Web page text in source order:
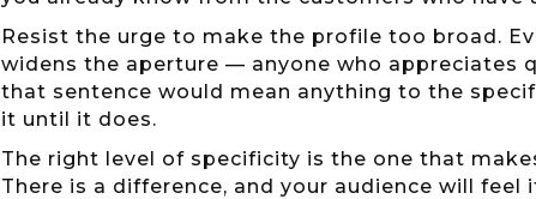
Resist the urge to make the profile too broad.
widens the aperture — anyone who appreciates
that sentence would mean anything to the
it until it does.
The right level of specificity is the one that
There is a difference, and your audience will feel